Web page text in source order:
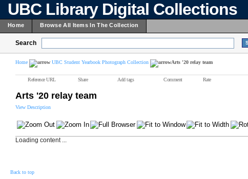
UBC Library Digital Collections
Home Browse All Items In The Collection
Search
Home UBC Student Yearbook Photograph Collection Arts '20 relay team
Reference URL Share Add tags Comment Rate
Arts '20 relay team
View Description
Loading content ...
Back to top